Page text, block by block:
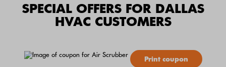
SPECIAL OFFERS FOR DALLAS
HVAC CUSTOMERS
Print coupon